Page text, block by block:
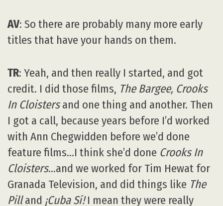
AV: So there are probably many more early
titles that have your hands on them.
TR: Yeah, and then really I started, and got
credit. I did those films, The Bargee, Crooks
In Cloistersand one thing and another. Then
I got a call, because years before I’d worked
with Ann Chegwidden before we’d done
feature films…I think she’d done Crooks In
Cloisters…and we worked for Tim Hewat for
Granada Television, and did things like The
Pilland ¡Cuba Sí!I mean they were really